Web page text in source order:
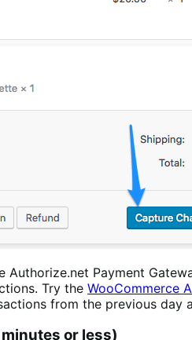
Authorize.net Payment
Try the WooCommerce
from the previous day
or less)